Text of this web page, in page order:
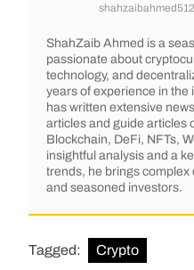
ShahZaib Ahmed is a
passionate about
technology, and
years of experience in the
has written extensive
articles and guide articles
Blockchain, DeFi, NFTs,
insightful analysis and a
trends, he brings
and seasoned investors.
Tagged: Crypto